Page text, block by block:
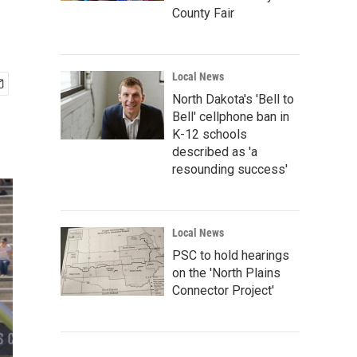
County Fair
Local News
North Dakota's 'Bell to
Bell' cellphone ban in
K-12 schools
described as 'a
resounding success'
Local News
PSC to hold hearings
on the 'North Plains
Connector Project'